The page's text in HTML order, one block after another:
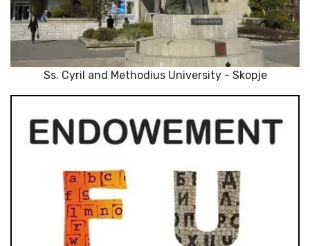
Ss. Cyril and Methodius University - Skopje